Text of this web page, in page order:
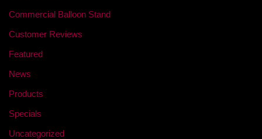
Commercial Balloon Stand
Customer Reviews
Featured
News
Products
Specials
Uncategorized